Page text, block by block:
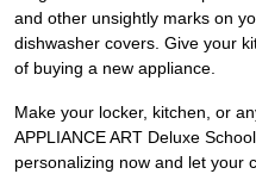
and other unsightly marks on
dishwasher covers. Give your
of buying a new appliance.
Make your locker, kitchen, or
APPLIANCE ART Deluxe
personalizing now and let your